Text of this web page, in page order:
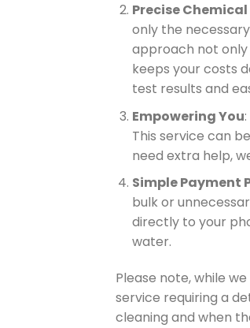
Precise
only the
approach not
keeps your costs
test results and
Empowering You
This service can
need extra help,
Simple Payment
bulk or
directly to your
water.
Please note, while
service requiring a
cleaning and when